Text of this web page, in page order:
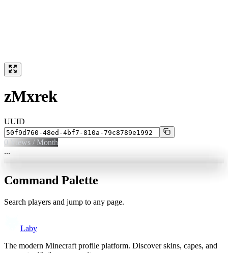
zMxrek
UUID
0 Views / Month
...
Command Palette
Search players and jump to any page.
Laby
The modern Minecraft profile platform. Discover skins, capes, and